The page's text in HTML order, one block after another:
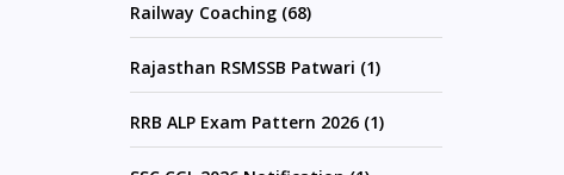
Railway Coaching (68)
Rajasthan RSMSSB Patwari (1)
RRB ALP Exam Pattern 2026 (1)